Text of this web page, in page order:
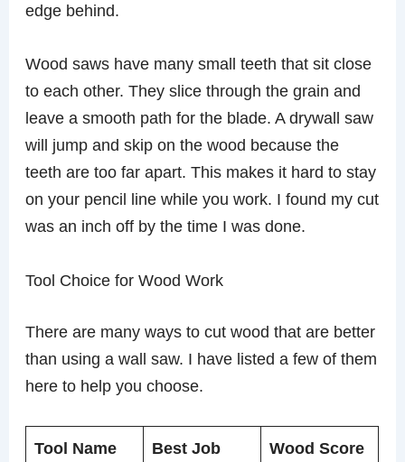
edge behind.
Wood saws have many small teeth that sit close
to each other. They slice through the grain and
leave a smooth path for the blade. A drywall saw
will jump and skip on the wood because the
teeth are too far apart. This makes it hard to stay
on your pencil line while you work. I found my cut
was an inch off by the time I was done.
Tool Choice for Wood Work
There are many ways to cut wood that are better
than using a wall saw. I have listed a few of them
here to help you choose.
Tool Name Best Job Wood Score